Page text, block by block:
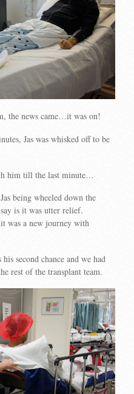
the news came…it was on!
Jas was whisked off to be
him till the last minute…
being wheeled down the
is it was utter relief.
was a new journey with
second chance and we had
rest of the transplant team.